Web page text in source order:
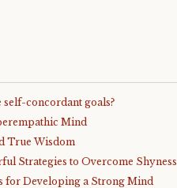
self-concordant goals?
Mind
True Wisdom
Strategies to Overcome Shyness
for Developing a Strong Mind